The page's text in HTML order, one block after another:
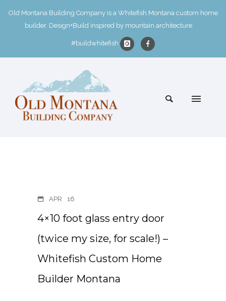
Old Montana Building Company is a Whitefish Montana custom home
builder. Design+Build inspired by mountain architecture.
#buildwhitefish
APR 16
4×10 foot glass entry door
(twice my size, for scale!) –
Whitefish Custom Home
Builder Montana